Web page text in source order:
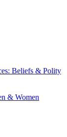
Beliefs & Polity
& Women